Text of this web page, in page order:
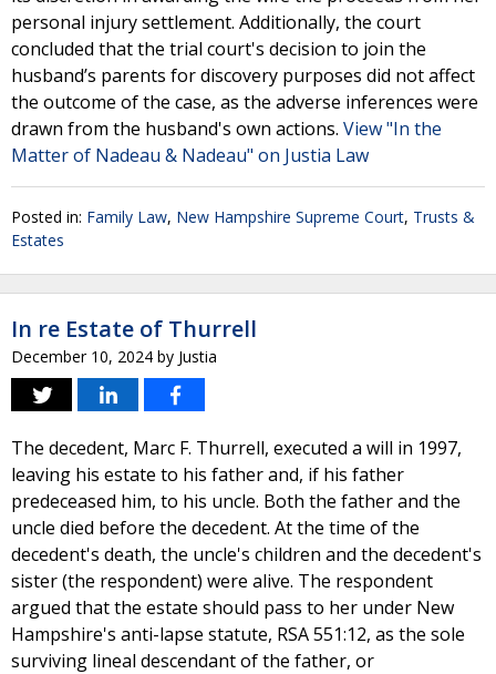
personal injury settlement. Additionally, the court
concluded that the trial court's decision to join the
husband’s parents for discovery purposes did not affect
the outcome of the case, as the adverse inferences were
drawn from the husband's own actions. View "In the
Matter of Nadeau & Nadeau" on Justia Law
Posted in: Family Law, New Hampshire Supreme Court, Trusts &
Estates
In re Estate of Thurrell
December 10, 2024 by Justia
The decedent, Marc F. Thurrell, executed a will in 1997,
leaving his estate to his father and, if his father
predeceased him, to his uncle. Both the father and the
uncle died before the decedent. At the time of the
decedent's death, the uncle's children and the decedent's
sister (the respondent) were alive. The respondent
argued that the estate should pass to her under New
Hampshire's anti-lapse statute, RSA 551:12, as the sole
surviving lineal descendant of the father, or